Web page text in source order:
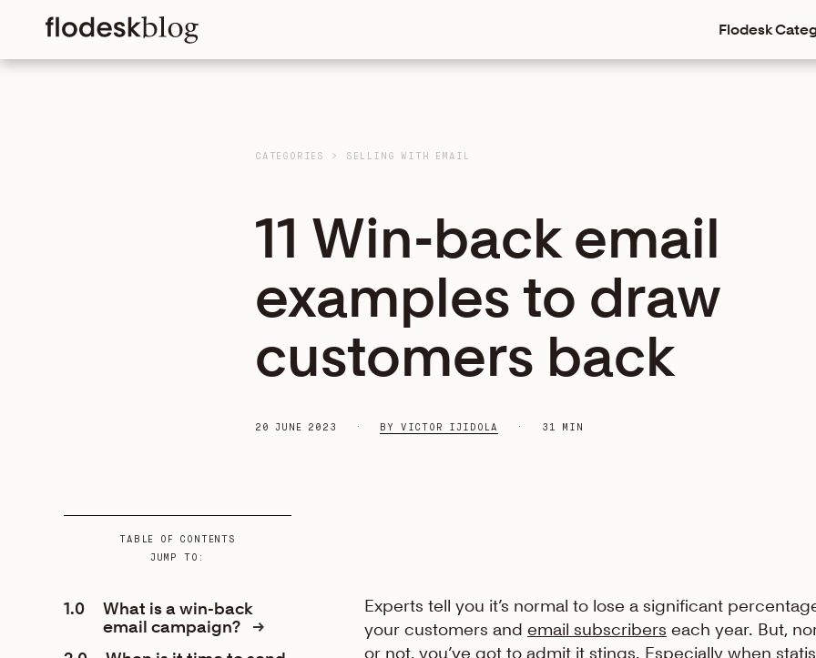
Flodesk
CATEGORIES > SELLING WITH EMAIL
11 Win-back email
examples to draw
customers back
20 JUNE 2023 BY VICTOR IJIDOLA 31 MIN
TABLE OF CONTENTS
JUMP TO:
1.0
What is a win-back
email campaign?
Experts tell you it’s normal to lose a significant
your customers and email subscribers each year. But,
or not, you’ve got to admit it stings. Especially when